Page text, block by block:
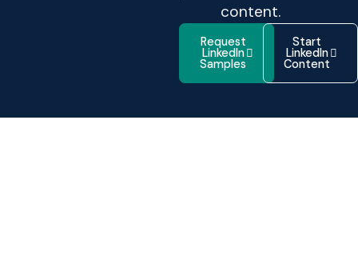
content.
Request
LinkedIn
Samples
Start
LinkedIn
Content